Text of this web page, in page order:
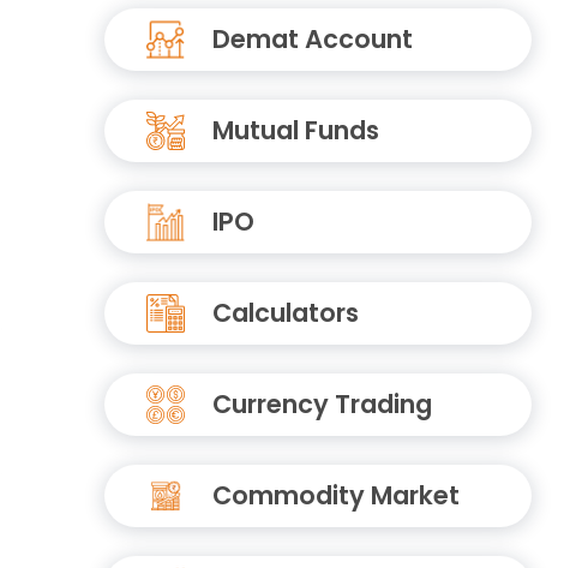
Demat Account
Mutual Funds
IPO
Calculators
Currency Trading
Commodity Market